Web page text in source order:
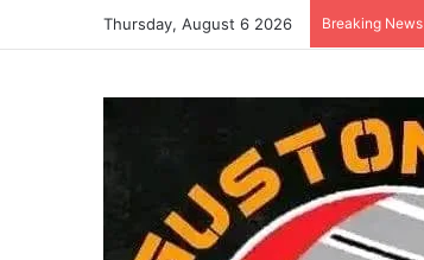
Thursday, August 6 2026 Breaking News